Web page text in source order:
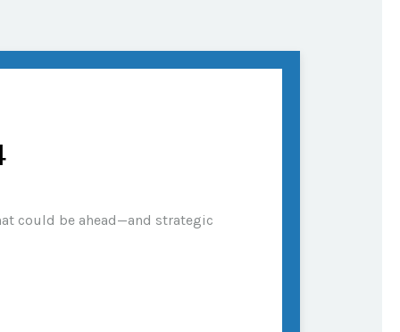
could be ahead—and strategic